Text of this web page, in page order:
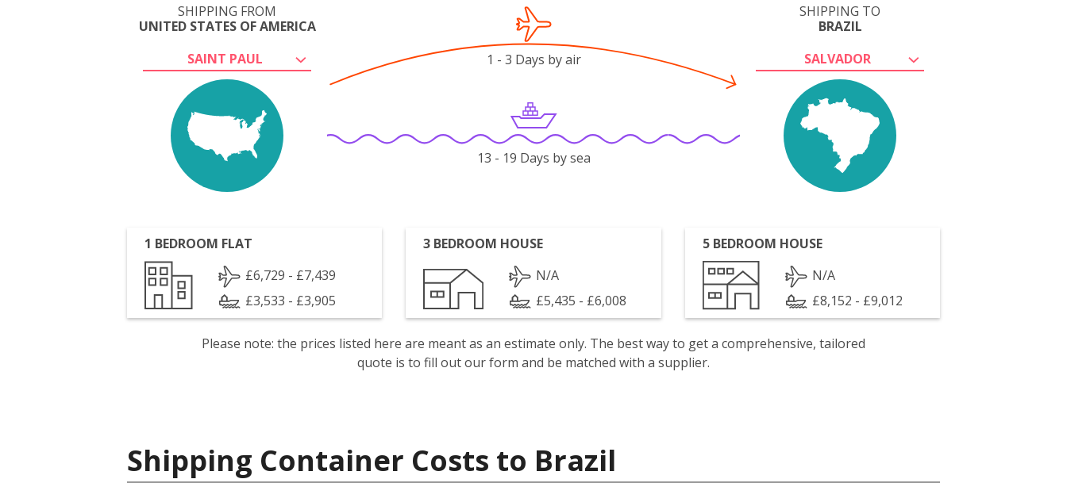
SHIPPING FROM
UNITED STATES OF AMERICA
SAINT PAUL
SHIPPING TO
BRAZIL
SALVADOR
1 - 3 Days by air
13 - 19 Days by sea
1 BEDROOM FLAT
£6,729 - £7,439
£3,533 - £3,905
3 BEDROOM HOUSE
N/A
£5,435 - £6,008
5 BEDROOM HOUSE
N/A
£8,152 - £9,012
Please note: the prices listed here are meant as an estimate only. The best way to get a comprehensive, tailored
quote is to fill out our form and be matched with a supplier.
Shipping Container Costs to Brazil